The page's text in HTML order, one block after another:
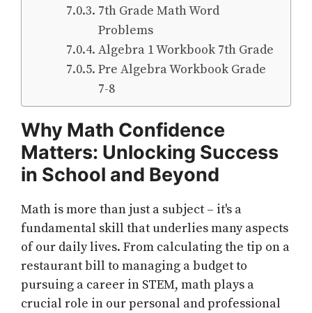
7th Grade Math Word
Problems
Algebra 1 Workbook 7th Grade
Pre Algebra Workbook Grade
7-8
Why Math Confidence
Matters: Unlocking Success
in School and Beyond
Math is more than just a subject – it's a
fundamental skill that underlies many aspects
of our daily lives. From calculating the tip on a
restaurant bill to managing a budget to
pursuing a career in STEM, math plays a
crucial role in our personal and professional